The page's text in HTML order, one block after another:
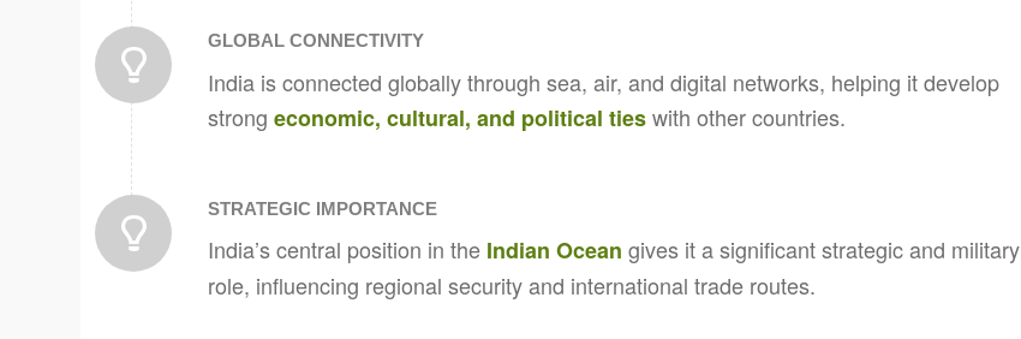
GLOBAL CONNECTIVITY
India is connected globally through sea, air, and digital networks, helping it develop
strong economic, cultural, and political tieswith other countries.
STRATEGIC IMPORTANCE
India’s central position in the Indian Ocean gives it a significant strategic and military
role, influencing regional security and international trade routes.